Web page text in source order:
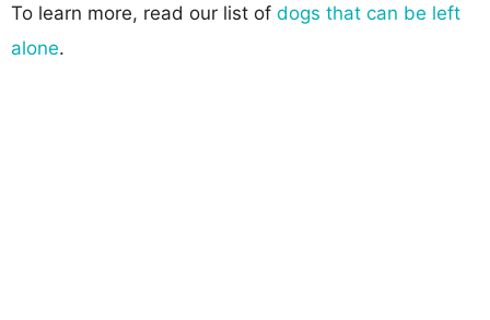
To learn more, read our list of dogs that can be left
alone.